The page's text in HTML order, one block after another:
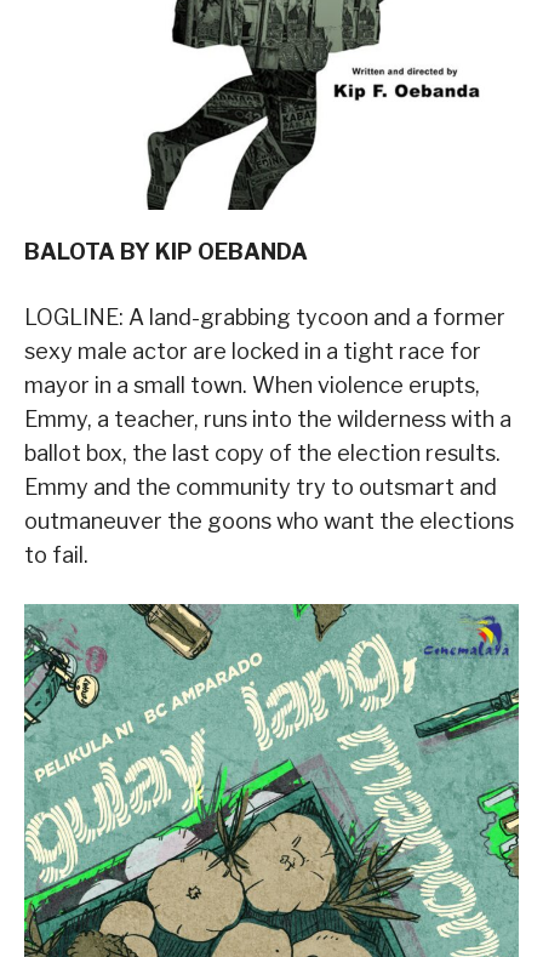
BALOTA BY KIP OEBANDA
LOGLINE: A land-grabbing tycoon and a former
sexy male actor are locked in a tight race for
mayor in a small town. When violence erupts,
Emmy, a teacher, runs into the wilderness with a
ballot box, the last copy of the election results.
Emmy and the community try to outsmart and
outmaneuver the goons who want the elections
to fail.